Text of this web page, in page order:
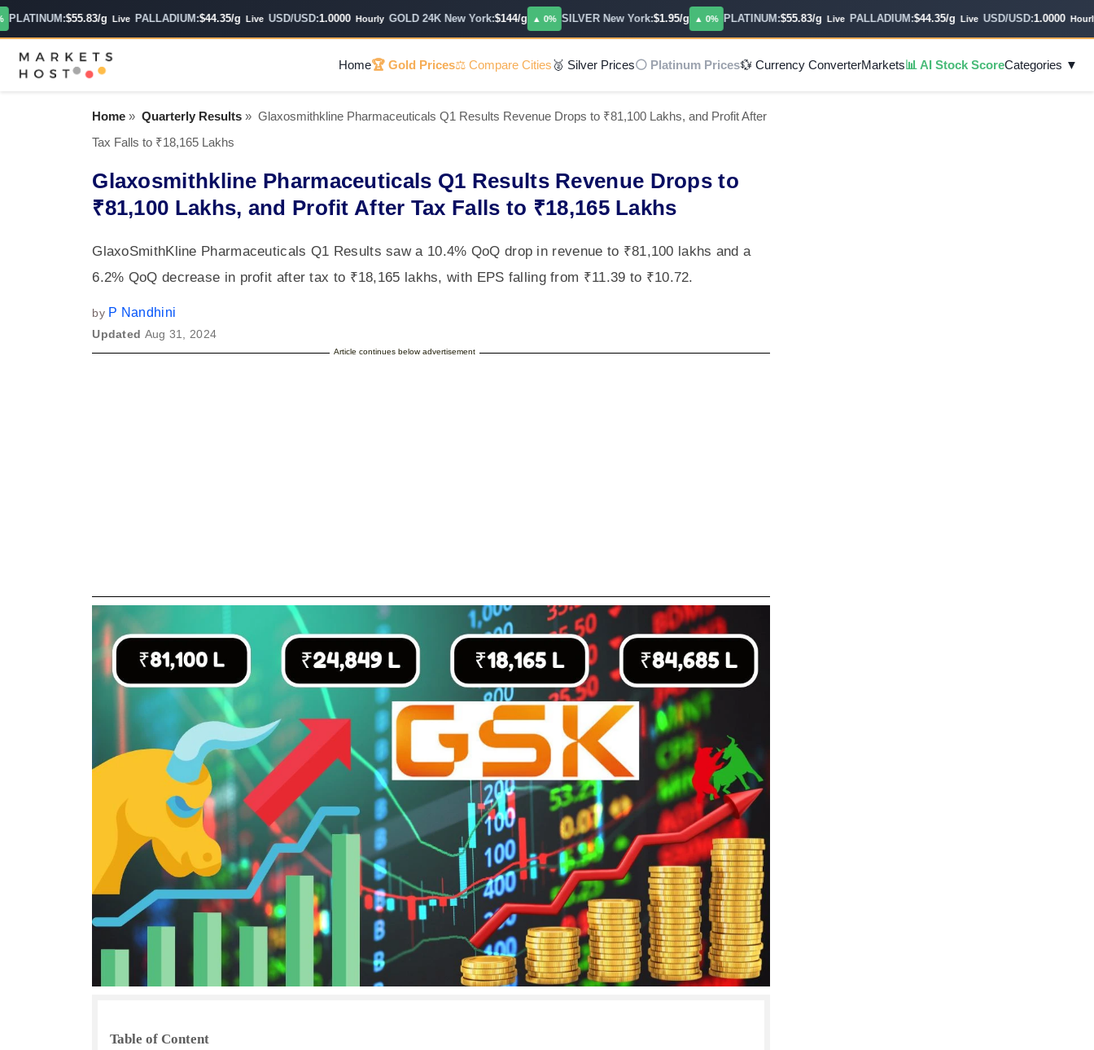
$55.83/g Live PALLADIUM:$44.35/g Live USD/USD:1.0000 Hourly GOLD 24K New York:$144/g ▲ 0% SILVER New York:$1.95/g ▲ 0% PLATINUM:$55.83/g Live PALLADIUM:$44.35/g Live USD/USD:1.0000 Hourly
Home🏆 Gold Prices⚖️ Compare Cities🥈 Silver Prices⚪ Platinum Prices💱 Currency ConverterMarkets📊 AI Stock ScoreCategories ▼
Home » Quarterly Results » Glaxosmithkline Pharmaceuticals Q1 Results Revenue Drops to ₹81,100 Lakhs, and Profit After
Tax Falls to ₹18,165 Lakhs
Glaxosmithkline Pharmaceuticals Q1 Results Revenue Drops to
₹81,100 Lakhs, and Profit After Tax Falls to ₹18,165 Lakhs
GlaxoSmithKline Pharmaceuticals Q1 Results saw a 10.4% QoQ drop in revenue to ₹81,100 lakhs and a
6.2% QoQ decrease in profit after tax to ₹18,165 lakhs, with EPS falling from ₹11.39 to ₹10.72.
by P Nandhini
Updated Aug 31, 2024
Article continues below advertisement
Table of Content